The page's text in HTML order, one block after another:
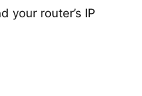
your router’s IP